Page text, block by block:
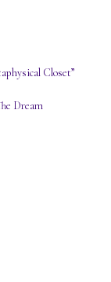
Closet”
Dream